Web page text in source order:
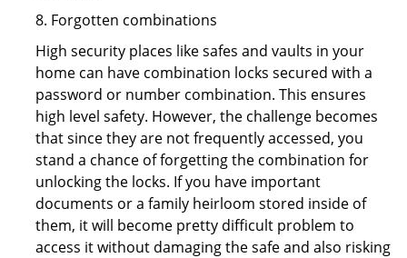
8. Forgotten combinations
High security places like safes and vaults in your
home can have combination locks secured with a
password or number combination. This ensures
high level safety. However, the challenge becomes
that since they are not frequently accessed, you
stand a chance of forgetting the combination for
unlocking the locks. If you have important
documents or a family heirloom stored inside of
them, it will become pretty difficult problem to
access it without damaging the safe and also risking